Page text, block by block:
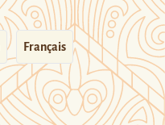
Français